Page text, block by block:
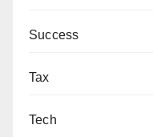
Success
Tax
Tech